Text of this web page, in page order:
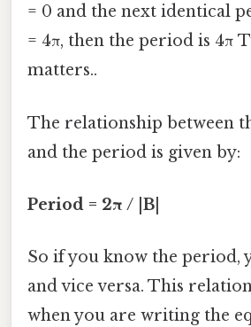
= 0 and the next identical
= 4π, then the period is 4π
matters..
The relationship between
and the period is given by:
Period = 2π / |B|
So if you know the period,
and vice versa. This
when you are writing the